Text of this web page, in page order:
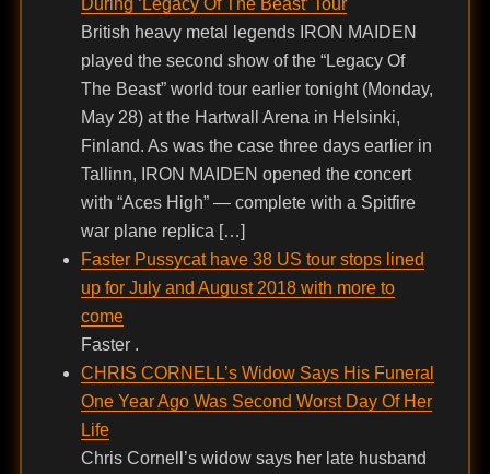
During ‘Legacy Of The Beast’ Tour
British heavy metal legends IRON MAIDEN
played the second show of the “Legacy Of
The Beast” world tour earlier tonight (Monday,
May 28) at the Hartwall Arena in Helsinki,
Finland. As was the case three days earlier in
Tallinn, IRON MAIDEN opened the concert
with “Aces High” — complete with a Spitfire
war plane replica […]
Faster Pussycat have 38 US tour stops lined
up for July and August 2018 with more to
come
Faster .
CHRIS CORNELL’s Widow Says His Funeral
One Year Ago Was Second Worst Day Of Her
Life
Chris Cornell’s widow says her late husband